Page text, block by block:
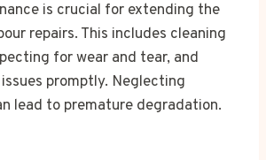
is crucial for extending the
repairs. This includes cleaning
for wear and tear, and
promptly. Neglecting
lead to premature degradation.